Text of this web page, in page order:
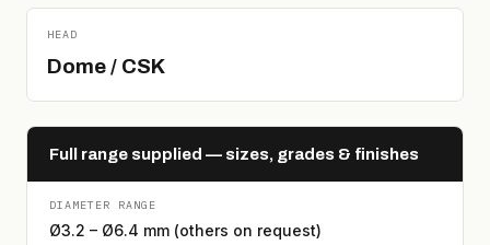
HEAD
Dome / CSK
Full range supplied — sizes, grades & finishes
DIAMETER RANGE
Ø3.2 – Ø6.4 mm (others on request)